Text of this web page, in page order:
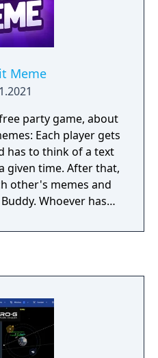
Meme
party game, about
Each player gets
has to think of a text
given time. After that,
other's memes and
Whoever has